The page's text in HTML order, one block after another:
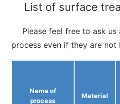
List of surface
Please feel free to ask
process even if they are not
Name of
process
Material